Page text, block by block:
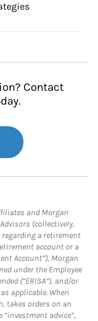
Contact
and Morgan
(collectively,
regarding a retirement
account or a
Account”), Morgan
under the Employee
(“ERISA”), and/or
applicable. When
takes orders on an
advice”,